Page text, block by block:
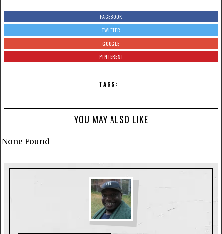
FACEBOOK
TWITTER
GOOGLE
PINTEREST
TAGS:
YOU MAY ALSO LIKE
None Found